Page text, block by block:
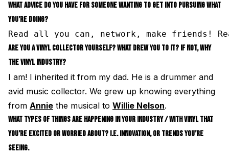
WHAT ADVICE DO YOU HAVE FOR SOMEONE WANTING TO GET INTO PURSUING WHAT
YOU’RE DOING?
Read all you can, network, make friends!
ARE YOU A VINYL COLLECTOR YOURSELF? WHAT DREW YOU TO IT? IF NOT, WHY
THE VINYL INDUSTRY?
I am! I inherited it from my dad. He is a drummer and
avid music collector. We grew up knowing everything
from Annie the musical to Willie Nelson.
WHAT TYPES OF THINGS ARE HAPPENING IN YOUR INDUSTRY / WITH VINYL THAT
YOU’RE EXCITED OR WORRIED ABOUT? I.E. INNOVATION, OR TRENDS YOU’RE
SEEING.